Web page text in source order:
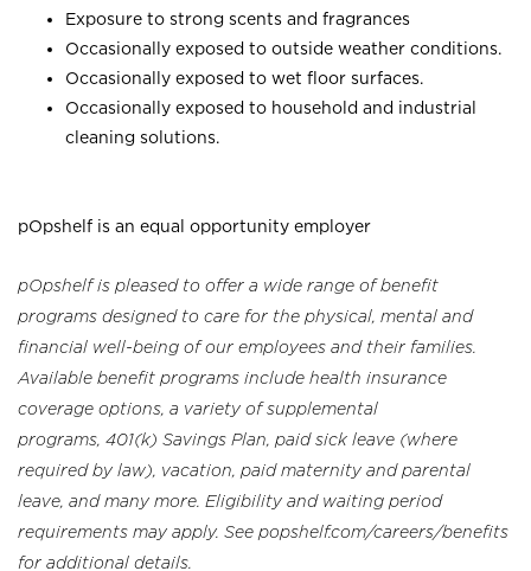
Exposure to strong scents and fragrances
Occasionally exposed to outside weather conditions.
Occasionally exposed to wet floor surfaces.
Occasionally exposed to household and industrial
cleaning solutions.
pOpshelf is an equal opportunity employer
pOpshelf is pleased to offer a wide range of benefit
programs designed to care for the physical, mental and
financial well-being of our employees and their families.
Available benefit programs include health insurance
coverage options, a variety of supplemental
programs, 401(k) Savings Plan, paid sick leave (where
required by law), vacation, paid maternity and parental
leave, and many more. Eligibility and waiting period
requirements may apply. See popshelf.com/careers/benefits
for additional details.